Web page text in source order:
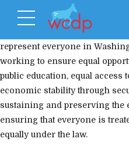
The Washington County
represent everyone in
working to ensure equal
public education, equal access
economic stability through
sustaining and preserving the
ensuring that everyone is
equally under the law.